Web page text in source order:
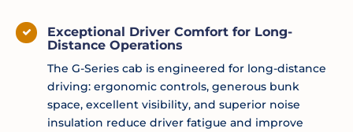
Exceptional Driver Comfort for Long-
Distance Operations
The G-Series cab is engineered for long-distance
driving: ergonomic controls, generous bunk
space, excellent visibility, and superior noise
insulation reduce driver fatigue and improve